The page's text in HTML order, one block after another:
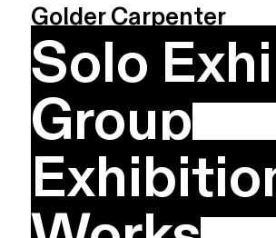
Golder Carpenter
Solo
Group